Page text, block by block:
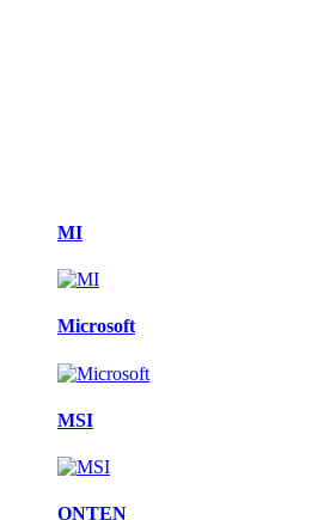
MI
Microsoft
MSI
ONTEN